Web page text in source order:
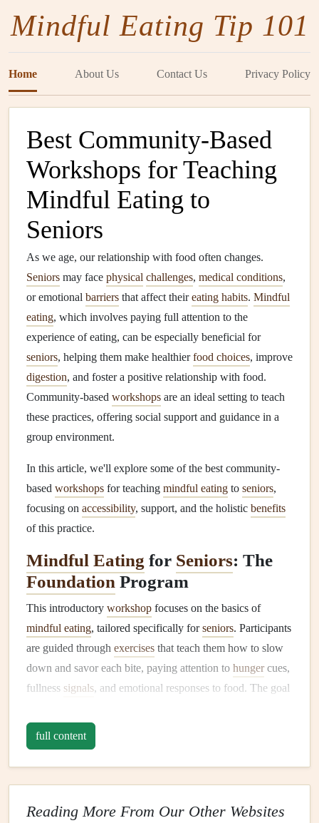
Mindful Eating Tip 101
Home About Us Contact Us Privacy Policy
Best Community-Based
Workshops for Teaching
Mindful Eating to
Seniors
As we age, our relationship with food often changes.
Seniors may face physical challenges, medical conditions,
or emotional barriers that affect theireating habits. Mindful
eating, which involves paying full attention to the
experience of eating, can be especially beneficial for
seniors, helping them make healthierfood choices, improve
digestion, and foster a positive relationship with food.
Community-based workshops are an ideal setting to teach
these practices, offering social support and guidance in a
group environment.
In this article, we'll explore some of the best community-
based workshops for teaching mindful eating to seniors,
focusing on accessibility, support, and the holistic benefits
of this practice.
Mindful Eating for Seniors: The
Foundation Program
This introductory workshop focuses on the basics of
mindful eating, tailored specifically forseniors. Participants
are guided through exercises that teach them how to slow
down and savor each bite, paying attention to hunger cues,
fullness signals, and emotional responses to food. The goal
during routine meals
Seniorsoften eat quickly or while distracted, which can
lead
toovereating or poor digestion . This workshop
helps
full content
Reading More From Our Other Websites